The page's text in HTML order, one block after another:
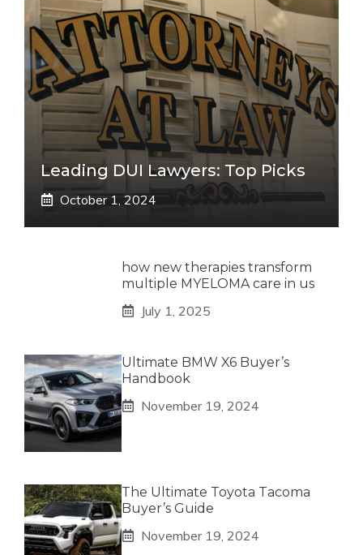
Leading DUI Lawyers: Top Picks
October 1, 2024
how new therapies transform
multiple MYELOMA care in us
July 1, 2025
Ultimate BMW X6 Buyer’s
Handbook
November 19, 2024
The Ultimate Toyota Tacoma
Buyer’s Guide
November 19, 2024